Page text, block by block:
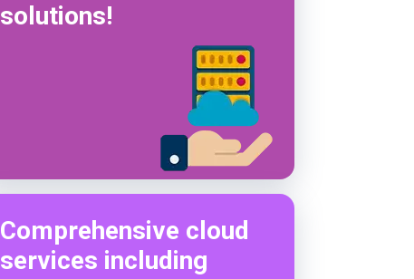
solutions!
Comprehensive cloud
services including